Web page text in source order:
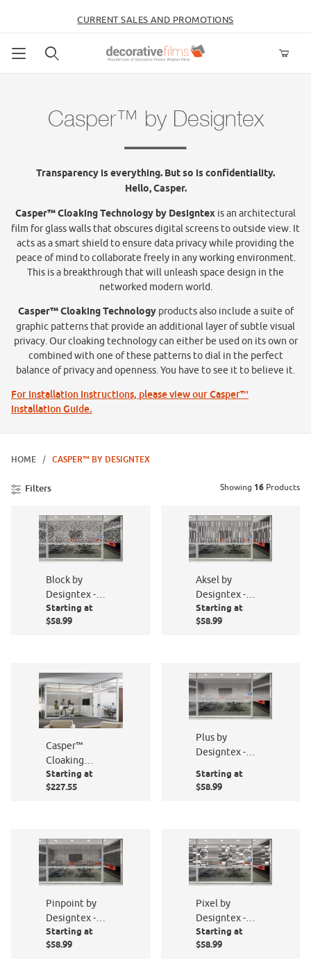
CURRENT SALES AND PROMOTIONS
Casper™ by Designtex
Transparency is everything. But so is confidentiality.
Hello, Casper.
Casper™ Cloaking Technology by Designtex is an architectural
film for glass walls that obscures digital screens to outside view. It
acts as a smart shield to ensure data privacy while providing the
peace of mind to collaborate freely in any working environment.
This is a breakthrough that will unleash space design in the
networked modern world.
Casper™ Cloaking Technologyproducts also include a suite of
graphic patterns that provide an additional layer of subtle visual
privacy. Our cloaking technology can either be used on its own or
combined with one of these patterns to dial in the perfect
balance of privacy and openness. You have to see it to believe it.
For Installation Instructions, please view our Casper™
Installation Guide.
HOME CASPER™ BY DESIGNTEX
Filters Showing 16 Products
Block by
Designtex -
PF016-801
Starting at
$58.99
Aksel by
Designtex -
PF005-801
Starting at
$58.99
Casper™
Cloaking
Technology
PF001-801
Starting at
$227.55
Plus by
Designtex -
Starting at
$58.99
Pinpoint by
Designtex -
PF014-801
Starting at
$58.99
Pixel by
Designtex -
PF009-801
Starting at
$58.99